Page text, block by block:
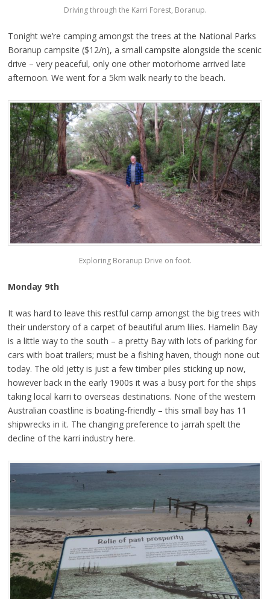
Driving through the Karri Forest, Boranup.
Tonight we’re camping amongst the trees at the National Parks
Boranup campsite ($12/n), a small campsite alongside the scenic
drive – very peaceful, only one other motorhome arrived late
afternoon. We went for a 5km walk nearly to the beach.
Exploring Boranup Drive on foot.
Monday 9th
It was hard to leave this restful camp amongst the big trees with
their understory of a carpet of beautiful arum lilies. Hamelin Bay
is a little way to the south – a pretty Bay with lots of parking for
cars with boat trailers; must be a fishing haven, though none out
today. The old jetty is just a few timber piles sticking up now,
however back in the early 1900s it was a busy port for the ships
taking local karri to overseas destinations. None of the western
Australian coastline is boating-friendly – this small bay has 11
shipwrecks in it. The changing preference to jarrah spelt the
decline of the karri industry here.